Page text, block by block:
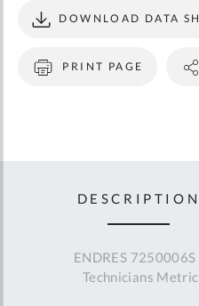
PRINT PAGE
DOWNLOAD DATA
DESCRIPTION
ENDRES
Technicians